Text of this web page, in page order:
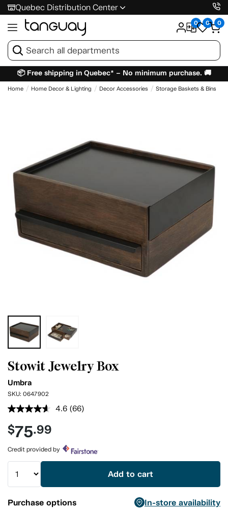
Quebec Distribution Center
0 0 0
📦 Free shipping in Quebec* – No minimum purchase. 🚚
Home Home Decor & Lighting Decor Accessories Storage Baskets & Bins
Stowit Jewelry Box
Umbra
SKU: 0647902
4.6 Read
link.
(66)
$75.99
Credit provided by
Add to cart
Purchase options
In-store availability